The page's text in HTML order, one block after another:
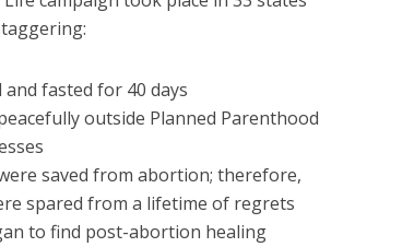
fasted for 40 days
outside Planned Parenthood
saved from abortion; therefore,
spared from a lifetime of regrets
to find post-abortion healing